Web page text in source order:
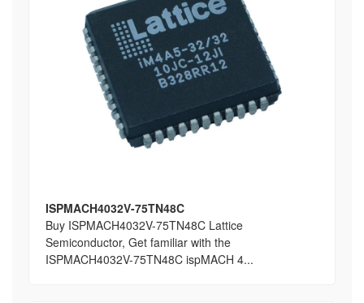
ISPMACH4032V-75TN48C
Buy ISPMACH4032V-75TN48C Lattice
Semiconductor, Get familiar with the
ISPMACH4032V-75TN48C ispMACH 4...